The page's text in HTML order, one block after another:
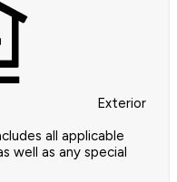
Exterior
all applicable
well as any special